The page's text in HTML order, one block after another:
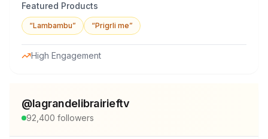
Featured Products
“Lambambu” “Prigrli me”
High Engagement
@lagrandelibrairieftv
92,400 followers